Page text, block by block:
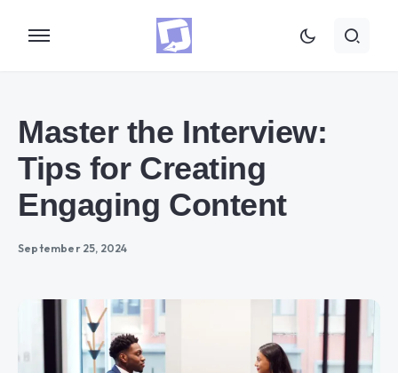
Master the Interview:
Tips for Creating
Engaging Content
September 25, 2024